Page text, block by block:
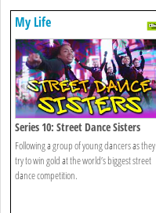
My Life
Series 10: Street Dance Sisters
Following a group of young dancers as they
try to win gold at the world’s biggest street
dance competition.